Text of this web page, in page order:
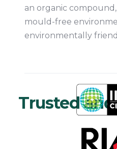
an organic
mould-free
environmentally
Trusted